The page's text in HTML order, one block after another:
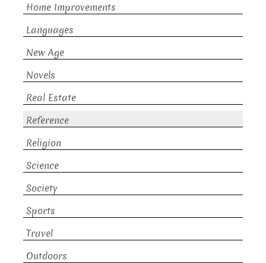
Home Improvements
Languages
New Age
Novels
Real Estate
Reference
Religion
Science
Society
Sports
Travel
Outdoors